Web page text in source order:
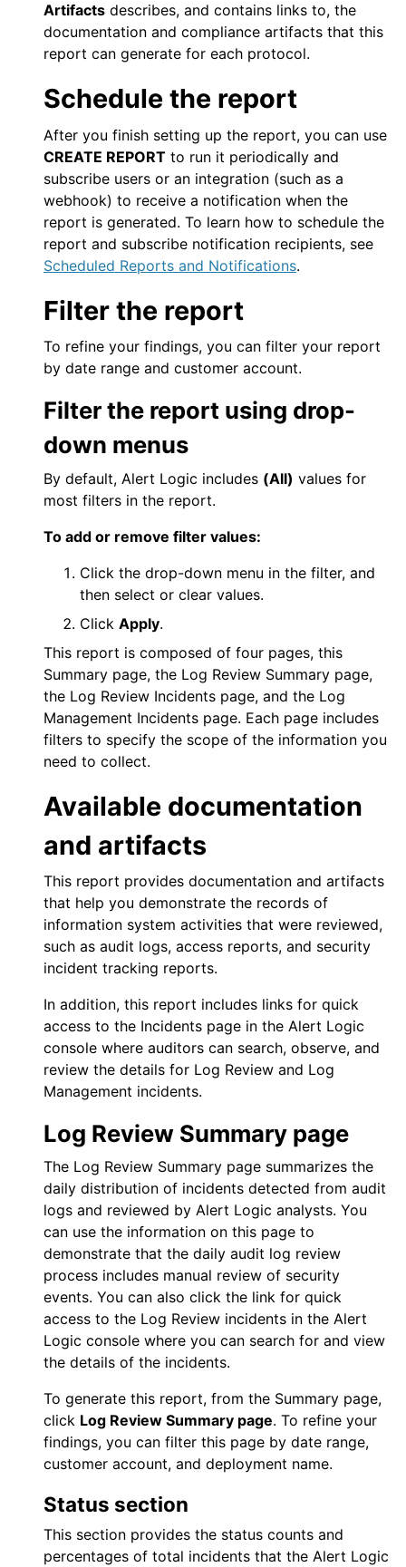
Artifacts describes, and contains links to, the
documentation and compliance artifacts that this
report can generate for each protocol.
Schedule the report
After you finish setting up the report, you can use
CREATE REPORT to run it periodically and
subscribe users or an integration (such as a
webhook) to receive a notification when the
report is generated. To learn how to schedule the
report and subscribe notification recipients, see
Scheduled Reports and Notifications.
Filter the report
To refine your findings, you can filter your report
by date range and customer account.
Filter the report using drop-
down menus
By default, Alert Logic includes (All) values for
most filters in the report.
To add or remove filter values:
Click the drop-down menu in the filter, and
then select or clear values.
Click Apply.
This report is composed of four pages, this
Summary page, the Log Review Summary page,
the Log Review Incidents page, and the Log
Management Incidents page. Each page includes
filters to specify the scope of the information you
need to collect.
Available documentation
and artifacts
This report provides documentation and artifacts
that help you demonstrate the records of
information system activities that were reviewed,
such as audit logs, access reports, and security
incident tracking reports.
In addition, this report includes links for quick
access to the Incidents page in the Alert Logic
console where auditors can search, observe, and
review the details for Log Review and Log
Management incidents.
Log Review Summary page
The Log Review Summary page summarizes the
daily distribution of incidents detected from audit
logs and reviewed by Alert Logic analysts. You
can use the information on this page to
demonstrate that the daily audit log review
process includes manual review of security
events. You can also click the link for quick
access to the Log Review incidents in the Alert
Logic console where you can search for and view
the details of the incidents.
To generate this report, from the Summary page,
click Log Review Summary page. To refine your
findings, you can filter this page by date range,
customer account, and deployment name.
Status section
This section provides the status counts and
percentages of total incidents that the Alert Logic